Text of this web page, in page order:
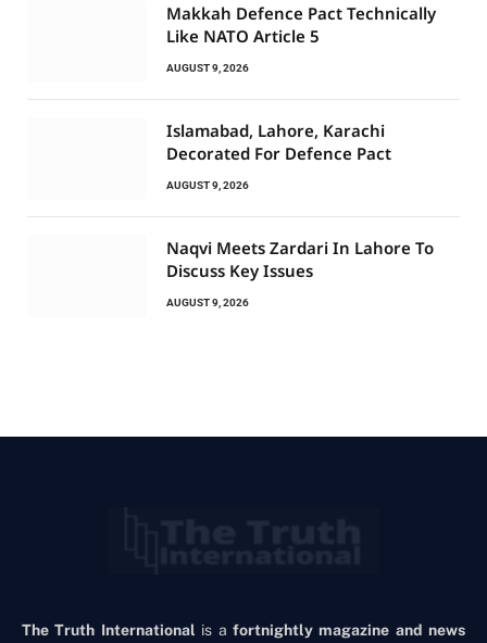
Makkah Defence Pact Technically
Like NATO Article 5
AUGUST 9, 2026
Islamabad, Lahore, Karachi
Decorated For Defence Pact
AUGUST 9, 2026
Naqvi Meets Zardari In Lahore To
Discuss Key Issues
AUGUST 9, 2026
The Truth International is a fortnightly magazine and news